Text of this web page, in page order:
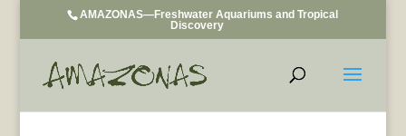
AMAZONAS—Freshwater Aquariums and Tropical
Discovery